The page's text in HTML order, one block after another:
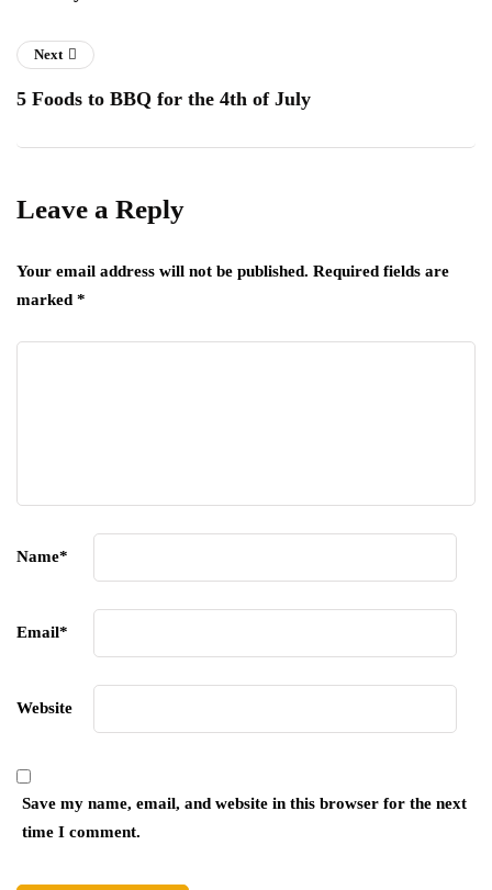
Next
5 Foods to BBQ for the 4th of July
Leave a Reply
Your email address will not be published. Required fields are
marked *
Name*
Email*
Website
Save my name, email, and website in this browser for the next
time I comment.